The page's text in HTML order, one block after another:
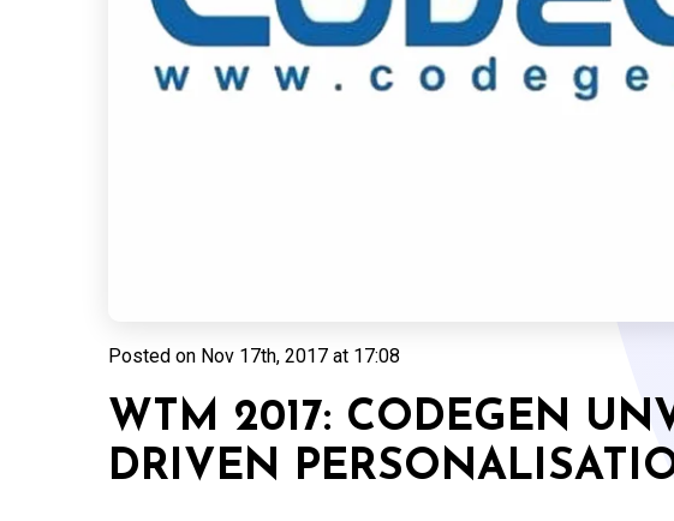
Posted on Nov 17th, 2017 at 17:08
WTM 2017: CODEGEN
DRIVEN